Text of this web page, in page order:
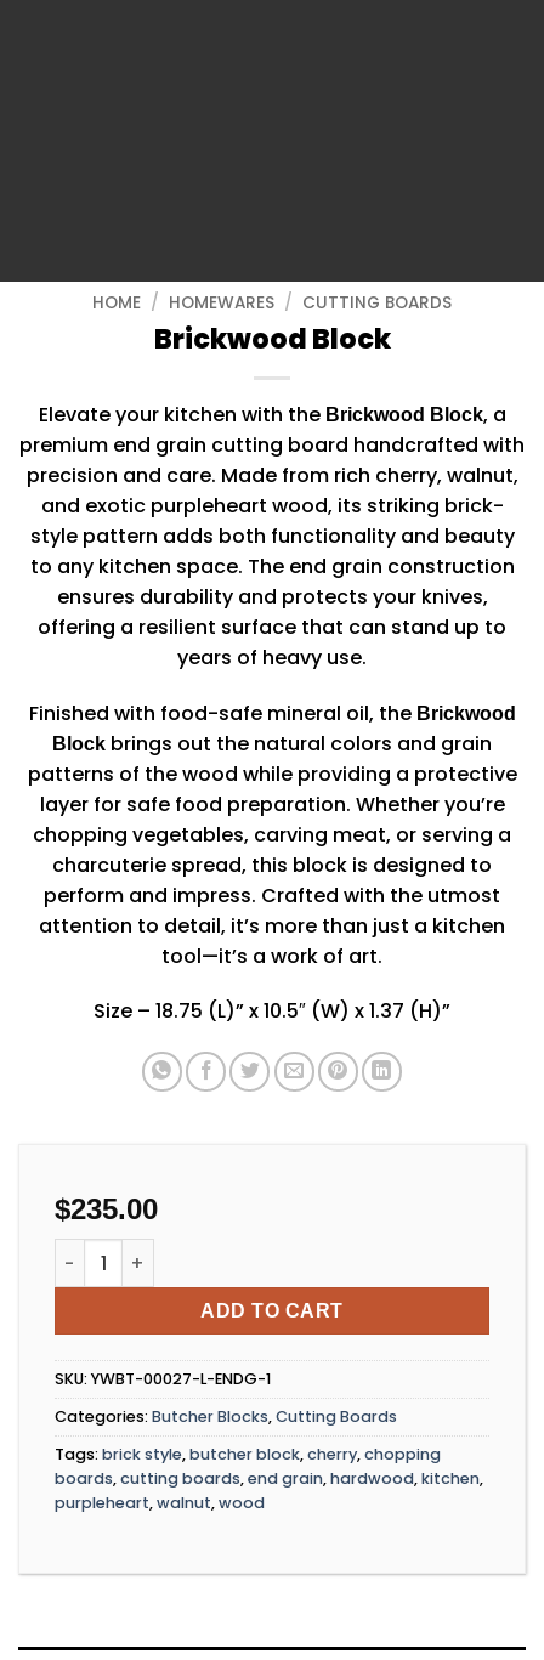
HOME / HOMEWARES / CUTTING BOARDS
Brickwood Block
Elevate your kitchen with the Brickwood Block, a
premium end grain cutting board handcrafted with
precision and care. Made from rich cherry, walnut,
and exotic purpleheart wood, its striking brick-
style pattern adds both functionality and beauty
to any kitchen space. The end grain construction
ensures durability and protects your knives,
offering a resilient surface that can stand up to
years of heavy use.
Finished with food-safe mineral oil, the Brickwood
Block brings out the natural colors and grain
patterns of the wood while providing a protective
layer for safe food preparation. Whether you’re
chopping vegetables, carving meat, or serving a
charcuterie spread, this block is designed to
perform and impress. Crafted with the utmost
attention to detail, it’s more than just a kitchen
tool—it’s a work of art.
Size – 18.75 (L)” x 10.5″ (W) x 1.37 (H)”
$235.00
Brickwood Block quantity
ADD TO CART
SKU: YWBT-00027-L-ENDG-1
Categories: Butcher Blocks,Cutting Boards
Tags: brick style,butcher block,cherry,chopping
boards,cutting boards,end grain,hardwood,kitchen,
purpleheart,walnut,wood